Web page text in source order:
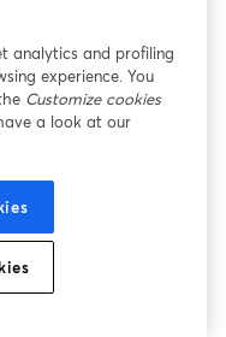
you can switch
analytics and profiling
experience. You
Customize cookies
a look at our